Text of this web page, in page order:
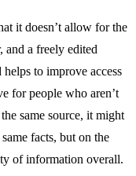
it doesn’t allow for the
and a freely edited
to improve access
for people who aren’t
same source, it might
facts, but on the
of information overall.